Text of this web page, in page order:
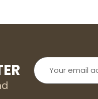
Your
email
address